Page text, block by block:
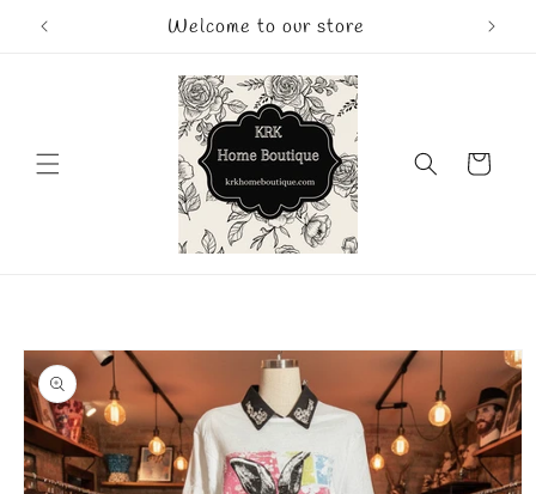
Skip to
content
Welcome to our store
Cart
Skip to
product
information